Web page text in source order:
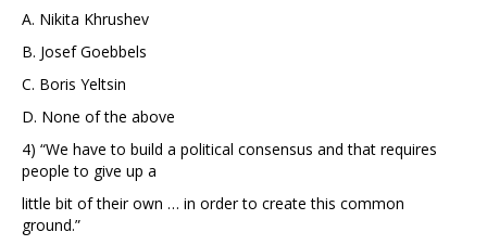
A. Nikita Khrushev
B. Josef Goebbels
C. Boris Yeltsin
D. None of the above
4) “We have to build a political consensus and that requires
people to give up a
little bit of their own … in order to create this common
ground.”